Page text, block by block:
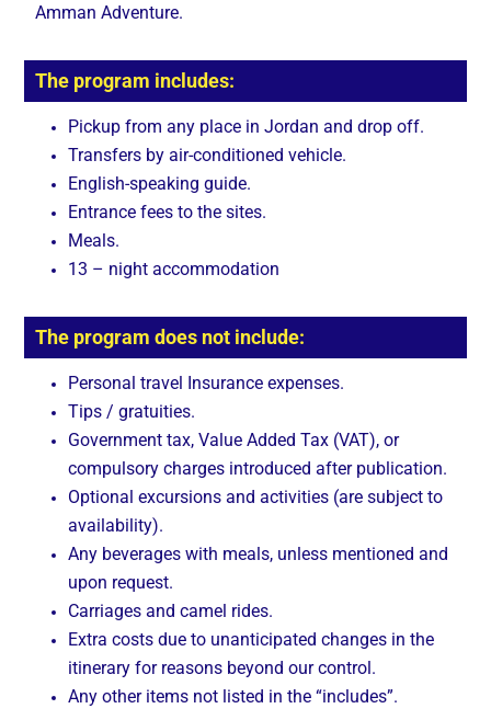
Amman Adventure.
The program includes:
Pickup from any place in Jordan and drop off.
Transfers by air-conditioned vehicle.
English-speaking guide.
Entrance fees to the sites.
Meals.
13 – night accommodation
The program does not include:
Personal travel Insurance expenses.
Tips / gratuities.
Government tax, Value Added Tax (VAT), or
compulsory charges introduced after publication.
Optional excursions and activities (are subject to
availability).
Any beverages with meals, unless mentioned and
upon request.
Carriages and camel rides.
Extra costs due to unanticipated changes in the
itinerary for reasons beyond our control.
Any other items not listed in the “includes”.